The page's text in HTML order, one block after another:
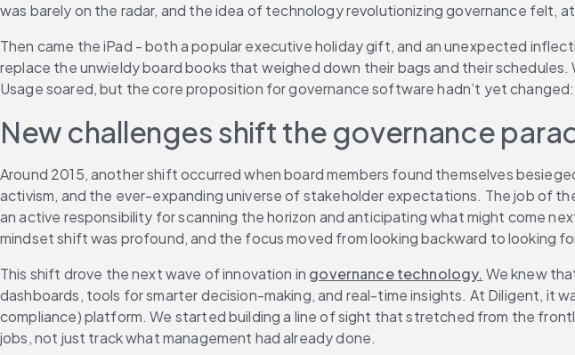
was barely on the radar, and the idea of technology revolutionizing governance felt,
Then came the iPad - both a popular executive holiday gift, and an unexpected
replace the unwieldy board books that weighed down their bags and their
Usage soared, but the core proposition for governance software hadn’t yet
New challenges shift the governance
Around 2015, another shift occurred when board members found themselves
activism, and the ever-expanding universe of stakeholder expectations. The job of
an active responsibility for scanning the horizon and anticipating what might come
mindset shift was profound, and the focus moved from looking backward to looking
This shift drove the next wave of innovation in governance technology. We knew
dashboards, tools for smarter decision-making, and real-time insights. At Diligent, it
compliance) platform. We started building a line of sight that stretched from the
jobs, not just track what management had already done.